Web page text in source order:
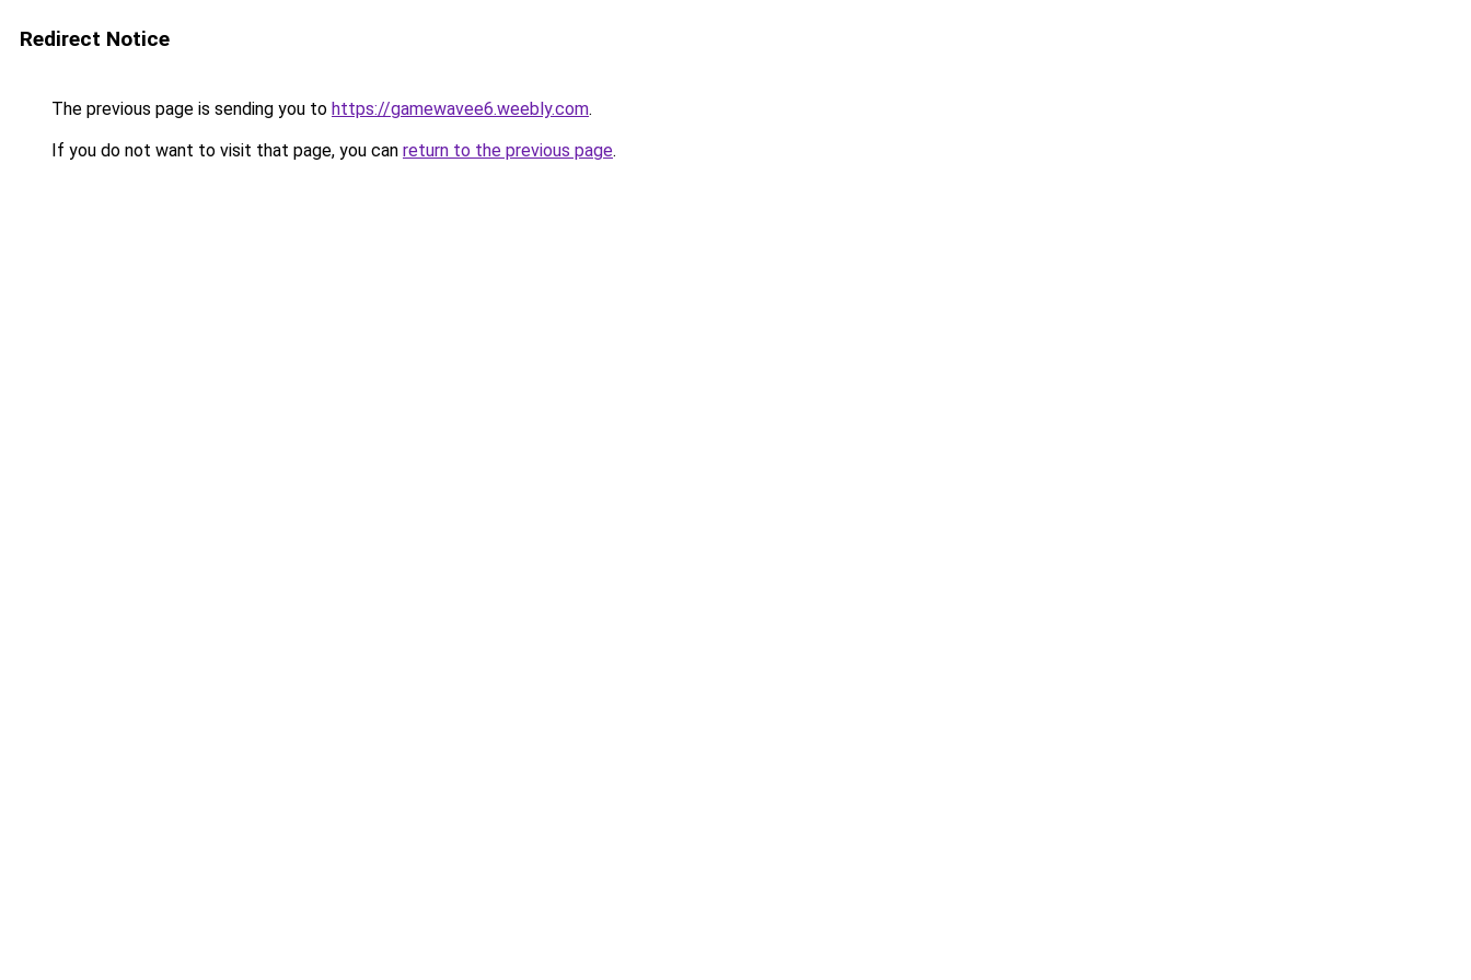
Redirect Notice
The previous page is sending you to https://gamewavee6.weebly.com.
If you do not want to visit that page, you can return to the previous page.